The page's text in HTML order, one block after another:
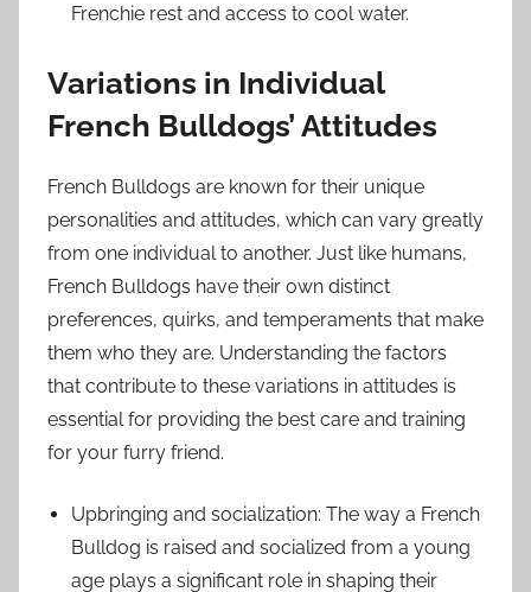
Frenchie rest and access to cool water.
Variations in Individual
French Bulldogs’ Attitudes
French Bulldogs are known for their unique
personalities and attitudes, which can vary greatly
from one individual to another. Just like humans,
French Bulldogs have their own distinct
preferences, quirks, and temperaments that make
them who they are. Understanding the factors
that contribute to these variations in attitudes is
essential for providing the best care and training
for your furry friend.
Upbringing and socialization: The way a French
Bulldog is raised and socialized from a young
age plays a significant role in shaping their